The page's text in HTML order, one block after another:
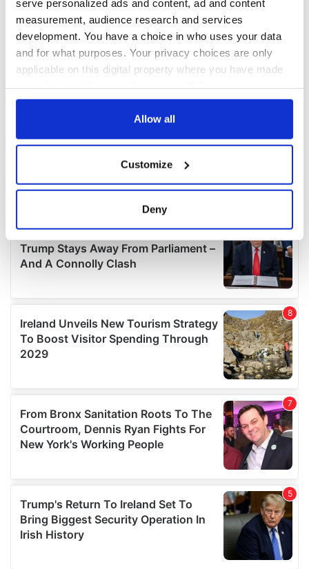
serve personalized ads and content, ad and content
measurement, audience research and services
development. You have a choice in who uses your data
and for what purposes. Your privacy choices are only
applicable on this digital property where you have made
any time from the Cookie Declaration or by clicking on
Collect information about your geographical
location which can be accurate to within several
Find out more about how your personal data is processed
and set your preferences in the
details section.
We use cookies to personalise content and ads, to
provide social media features and to analyse our traffic.
We also share information about your use of our site with
our social media, advertising and analytics partners who
may combine it with other information that you’ve
Allow all
Customize
Deny